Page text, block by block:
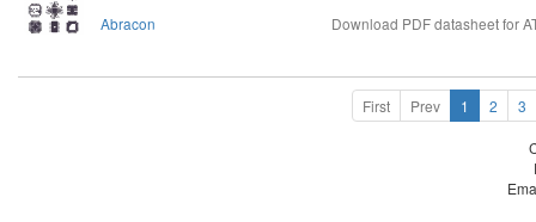
Abracon Download PDF datasheet for
First Prev 1 2 3